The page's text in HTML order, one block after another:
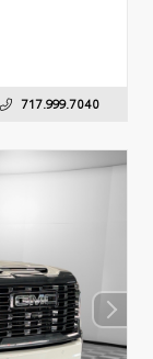
717.999.7040